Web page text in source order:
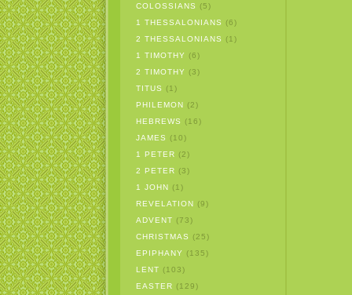
COLOSSIANS
(5)
1 THESSALONIANS
(6)
2 THESSALONIANS
(1)
1 TIMOTHY (6)
2 TIMOTHY (3)
TITUS
(1)
PHILEMON (2)
HEBREWS
(16)
JAMES
(10)
1 PETER (2)
2 PETER (3)
1 JOHN (1)
REVELATION (9)
ADVENT (73)
CHRISTMAS
(25)
EPIPHANY (135)
LENT (103)
EASTER (129)